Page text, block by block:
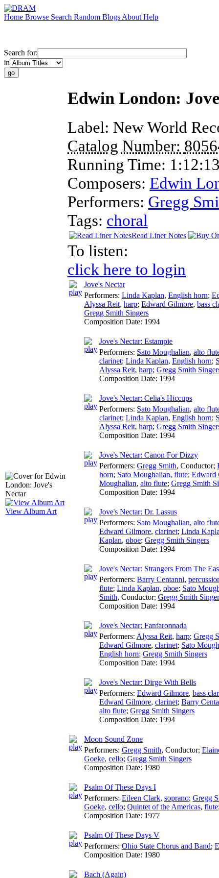
Home Browse Search Random Blogs About Help
Search for:
in
View Album Art
Edwin London:
Label: New World
Catalog Number:
Running Time:
Composers: Edwin
Performers: Gregg
Tags: choral
Read Liner Notes
To listen:
click here to login
Jove's Nectar
Performers: Linda Kaplan, English horn;
Alyssa Reit, harp; Edward Gilmore, bass
Gregg Smith Singers
Composition Date: 1994
Jove's Nectar: Estampie
Performers: Sato Moughalian, alto
clarinet; Linda Kaplan, English horn;
Alyssa Reit, harp; Gregg Smith
Composition Date: 1994
Jove's Nectar: Celia's Hiccups
Performers: Sato Moughalian, alto
clarinet; Linda Kaplan, English horn;
Alyssa Reit, harp; Gregg Smith
Composition Date: 1994
Jove's Nectar: Canon For Dizzy
Performers: Gregg Smith, Conductor;
horn; Sato Moughalian, flute; Edward
Moughalian, alto flute; Gregg Smith
Composition Date: 1994
Jove's Nectar: Dr. Lassus
Performers: Sato Moughalian, alto
Edward Gilmore, clarinet; Linda
Kaplan, oboe; Gregg Smith Singers
Composition Date: 1994
Jove's Nectar: Strangers From The
Performers: Barry Centanni,
flute; Linda Kaplan, oboe; Sato
Smith, Conductor; Gregg Smith
Composition Date: 1994
Jove's Nectar: Fanfaronnada
Performers: Alyssa Reit, harp; Gregg
Edward Gilmore, clarinet; Sato
English horn; Gregg Smith Singers
Composition Date: 1994
Jove's Nectar: Dirge With Bells
Performers: Edward Gilmore, bass
Edward Gilmore, clarinet; Barry
alto flute; Gregg Smith Singers
Composition Date: 1994
Moon Sound Zone
Performers: Gregg Smith, Conductor;
Goeke, cello; Gregg Smith Singers
Composition Date: 1980
Psalm Of These Days I
Performers: Eileen Clark, soprano; Gregg
Goeke, cello; Quintet of the Americas, flute
Composition Date: 1977
Psalm Of These Days V
Performers: Ohio State Chorus and Band;
Composition Date: 1980
Bach (Again)